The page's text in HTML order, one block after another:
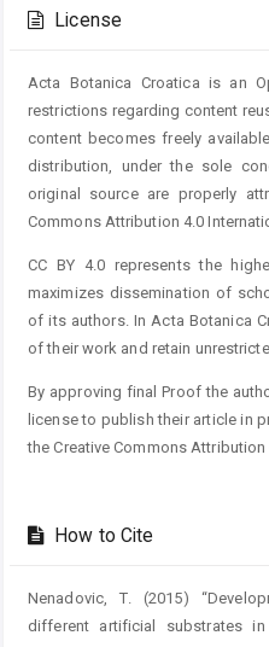
License
Acta Botanica Croatica is an
restrictions regarding content
content becomes freely
distribution, under the sole
original source are properly
Commons Attribution 4.0
CC BY 4.0 represents the
maximizes dissemination of
of its authors. In Acta Botanica
of their work and retain
By approving final Proof the
license to publish their article in
the Creative Commons Attribution
How to Cite
Nenadovic, T. (2015)
different artificial substrates